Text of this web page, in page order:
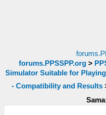
forums.PPSSPP.org>
Simulator Suitable for
- Compatibility and Results